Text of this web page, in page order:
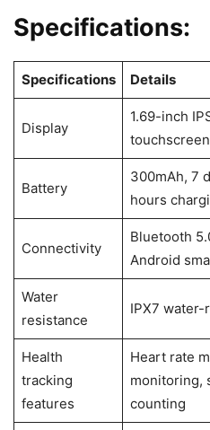
Specifications:
Specifications Details
Display
1.69-inch
touchscreen
Battery
300mAh, 7
hours
Connectivity
Bluetooth
Android
Water
resistance
IPX7
Health
tracking
features
Heart rate
monitoring,
counting